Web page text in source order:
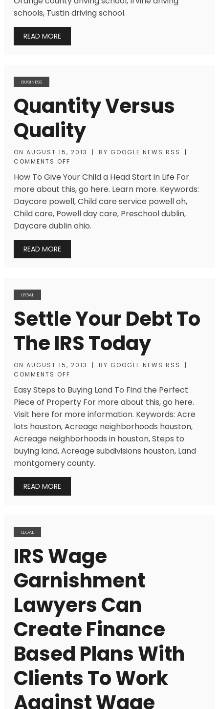
schools, Tustin driving school.
READ MORE
BUSINESS
Quantity Versus
Quality
ON AUGUST 15, 2013 | BY GOOGLE NEWS RSS
|
COMMENTS OFF
How To Give Your Child a Head Start in Life For
more about this, go here. Learn more. Keywords:
Daycare powell, Child care service powell oh,
Child care, Powell day care, Preschool dublin,
Daycare dublin ohio.
READ MORE
LEGAL
Settle Your Debt To
The IRS Today
ON AUGUST 15, 2013 | BY GOOGLE NEWS RSS
|
COMMENTS OFF
Easy Steps to Buying Land To Find the Perfect
Piece of Property For more about this, go here.
Visit here for more information. Keywords: Acre
lots houston, Acreage neighborhoods houston,
Acreage neighborhoods in houston, Steps to
buying land, Acreage subdivisions houston, Land
montgomery county.
READ MORE
LEGAL
IRS Wage
Garnishment
Lawyers Can
Create Finance
Based Plans With
Clients To Work
Against Wage